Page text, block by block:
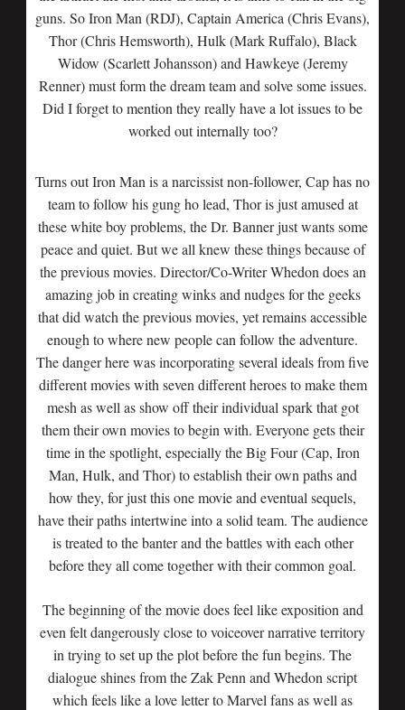
guns. So Iron Man (RDJ), Captain America (Chris Evans),
Thor (Chris Hemsworth), Hulk (Mark Ruffalo), Black
Widow (Scarlett Johansson) and Hawkeye (Jeremy
Renner) must form the dream team and solve some issues.
Did I forget to mention they really have a lot issues to be
worked out internally too?
Turns out Iron Man is a narcissist non-follower, Cap has no
team to follow his gung ho lead, Thor is just amused at
these white boy problems, the Dr. Banner just wants some
peace and quiet. But we all knew these things because of
the previous movies. Director/Co-Writer Whedon does an
amazing job in creating winks and nudges for the geeks
that did watch the previous movies, yet remains accessible
enough to where new people can follow the adventure.
The danger here was incorporating several ideals from five
different movies with seven different heroes to make them
mesh as well as show off their individual spark that got
them their own movies to begin with. Everyone gets their
time in the spotlight, especially the Big Four (Cap, Iron
Man, Hulk, and Thor) to establish their own paths and
how they, for just this one movie and eventual sequels,
have their paths intertwine into a solid team. The audience
is treated to the banter and the battles with each other
before they all come together with their common goal.
The beginning of the movie does feel like exposition and
even felt dangerously close to voiceover narrative territory
in trying to set up the plot before the fun begins. The
dialogue shines from the Zak Penn and Whedon script
which feels like a love letter to Marvel fans as well as